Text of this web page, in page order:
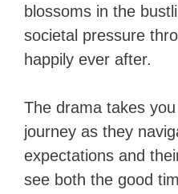
blossoms in the
societal pressure
happily ever after.
The drama takes
journey as they
expectations and
see both the good